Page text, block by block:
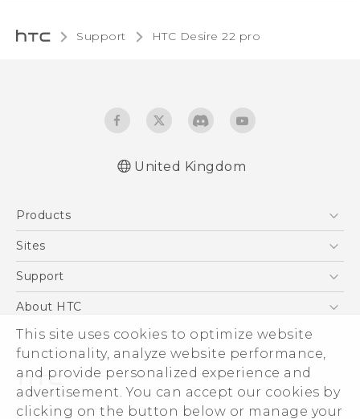
This site uses cookies to optimize website
functionality, analyze website performance,
and provide personalized experience and
advertisement. You can accept our cookies by
clicking on the button below or manage your
Support HTC Desire 22 pro‎
United Kingdom
Products
5G
VIVE
Sites
HTC Dev
Support
Support Center
eCommerce Support
About HTC
ESG
Corporate Information
Investor
Product Security